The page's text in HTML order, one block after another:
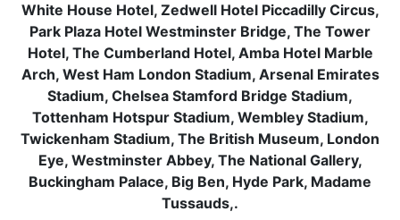
White House Hotel, Zedwell Hotel Piccadilly Circus,
Park Plaza Hotel Westminster Bridge, The Tower
Hotel, The Cumberland Hotel, Amba Hotel Marble
Arch, West Ham London Stadium, Arsenal Emirates
Stadium, Chelsea Stamford Bridge Stadium,
Tottenham Hotspur Stadium, Wembley Stadium,
Twickenham Stadium, The British Museum, London
Eye, Westminster Abbey, The National Gallery,
Buckingham Palace, Big Ben, Hyde Park, Madame
Tussauds,.